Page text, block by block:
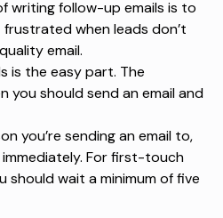
writing follow-up emails is to
when leads don’t
email.
is the easy part. The
you should send an email and
you’re sending an email to,
For first-touch
should wait a minimum of five